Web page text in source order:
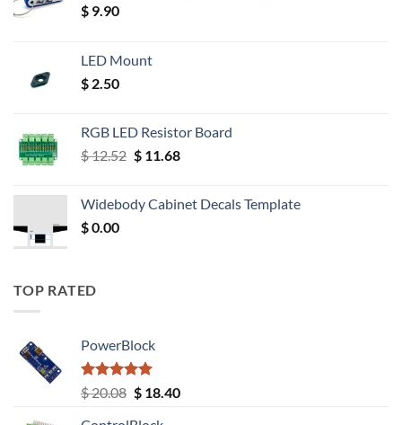
$ 9.90
LED Mount
$ 2.50
RGB LED Resistor Board
$12.52 Original
$ 12.52.
$11.68Current
$ 11.68.
Widebody Cabinet Decals Template
$0.00
TOP RATED
PowerBlock
Rated5.00
out of 5
$20.08 Original
$18.40Current